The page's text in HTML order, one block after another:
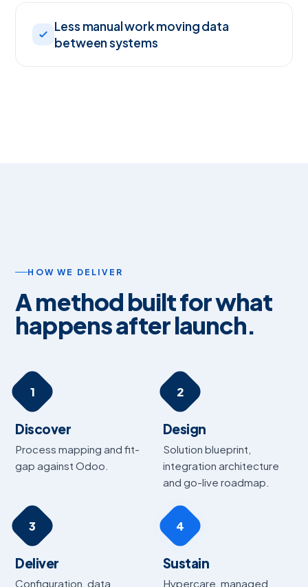
Less manual work moving data
between systems
HOW WE DELIVER
A method built for what
happens after launch.
1
Discover
Process mapping and fit-
gap against Odoo.
2
Design
Solution blueprint,
integration architecture
and go-live roadmap.
3
Deliver
Configuration, data
4
Sustain
Hypercare, managed